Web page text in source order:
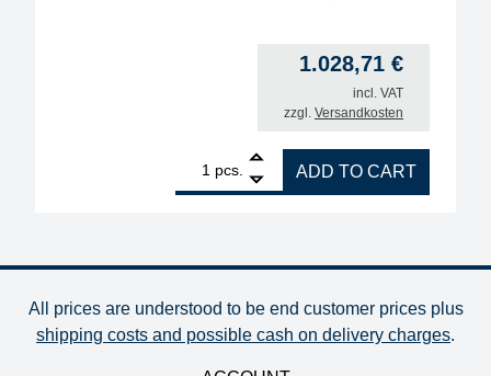
1.028,71 €
incl. VAT
zzgl. Versandkosten
pcs.
ERSA VARIO2HP, ESD 2-channel soldering
ADD TO CART
All prices are understood to be end customer prices plus
shipping costs and possible cash on delivery charges.